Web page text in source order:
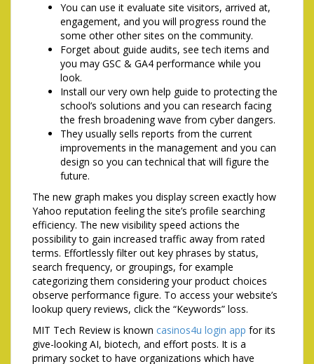
You can use it evaluate site visitors, arrived at,
engagement, and you will progress round the
some other other sites on the community.
Forget about guide audits, see tech items and
you may GSC & GA4 performance while you
look.
Install our very own help guide to protecting the
school’s solutions and you can research facing
the fresh broadening wave from cyber dangers.
They usually sells reports from the current
improvements in the management and you can
design so you can technical that will figure the
future.
The new graph makes you display screen exactly how
Yahoo reputation feeling the site’s profile searching
efficiency. The new visibility speed actions the
possibility to gain increased traffic away from rated
terms. Effortlessly filter out key phrases by status,
search frequency, or groupings, for example
categorizing them considering your product choices
observe performance figure. To access your website’s
lookup query reviews, click the “Keywords” loss.
MIT Tech Review is known casinos4u login app for its
give-looking AI, biotech, and effort posts. It is a
primary socket to have organizations which have